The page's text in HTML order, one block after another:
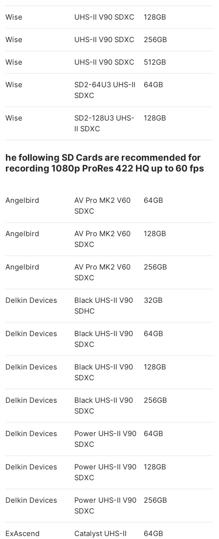
Wise UHS-II V90 SDXC 128GB
Wise UHS-II V90 SDXC 256GB
Wise UHS-II V90 SDXC 512GB
Wise
SD2-64U3 UHS-II
SDXC
64GB
Wise
SD2-128U3 UHS-
II SDXC
128GB
he following SD Cards are recommended for
recording 1080p ProRes 422 HQ up to 60 fps
Angelbird
AV Pro MK2 V60
SDXC
64GB
Angelbird
AV Pro MK2 V60
SDXC
128GB
Angelbird
AV Pro MK2 V60
SDXC
256GB
Delkin Devices
Black UHS-II V90
SDHC
32GB
Delkin Devices
Black UHS-II V90
SDXC
64GB
Delkin Devices
Black UHS-II V90
SDXC
128GB
Delkin Devices
Black UHS-II V90
SDXC
256GB
Delkin Devices
Power UHS-II V90
SDXC
64GB
Delkin Devices
Power UHS-II V90
SDXC
128GB
Delkin Devices
Power UHS-II V90
SDXC
256GB
ExAscend
Catalyst UHS-II
64GB